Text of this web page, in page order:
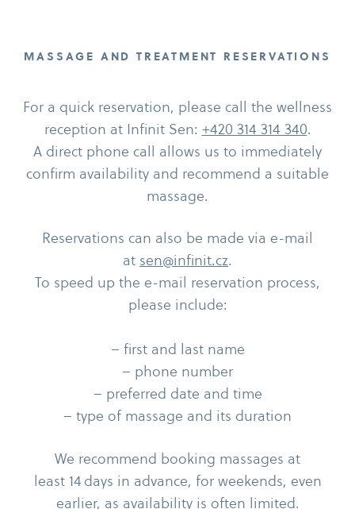
MASSAGE AND TREATMENT RESERVATIONS
For a quick reservation, please call the wellness
reception at Infinit Sen: +420 314 314 340.
A direct phone call allows us to immediately
confirm availability and recommend a suitable
massage.
Reservations can also be made via e-​mail
at sen@infinit.cz.
To speed up the e-​mail reservation process,
please include:
– first and last name
– phone number
– preferred date and time
– type of massage and its duration
We recommend booking massages at
least 14 days in advance, for weekends, even
earlier, as availability is often limited.